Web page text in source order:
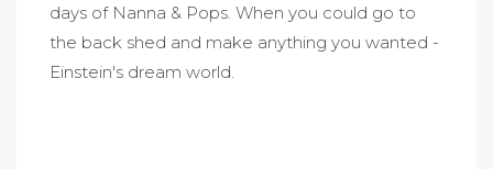
days of Nanna & Pops. When you could go to
the back shed and make anything you wanted -
Einstein's dream world.